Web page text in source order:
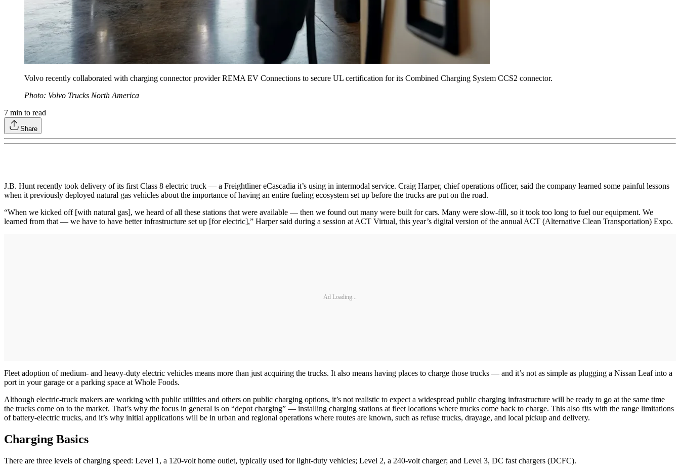
Volvo recently collaborated with charging connector provider REMA EV Connections to secure UL certification for its Combined Charging System CCS2 connector.
Photo: Volvo Trucks North America
7 min to read
Share
J.B. Hunt recently took delivery of its first Class 8 electric truck — a Freightliner eCascadia it’s using in intermodal service. Craig Harper, chief operations officer, said the company learned some painful lessons
when it previously deployed natural gas vehicles about the importance of having an entire fueling ecosystem set up before the trucks are put on the road.
“When we kicked off [with natural gas], we heard of all these stations that were available — then we found out many were built for cars. Many were slow-fill, so it took too long to fuel our equipment. We
learned from that — we have to have better infrastructure set up [for electric],” Harper said during a session at ACT Virtual, this year’s digital version of the annual ACT (Alternative Clean Transportation) Expo.
Ad Loading...
Fleet adoption of medium- and heavy-duty electric vehicles means more than just acquiring the trucks. It also means having places to charge those trucks — and it’s not as simple as plugging a Nissan Leaf into a
port in your garage or a parking space at Whole Foods.
Although electric-truck makers are working with public utilities and others on public charging options, it’s not realistic to expect a widespread public charging infrastructure will be ready to go at the same time
the trucks come on to the market. That’s why the focus in general is on “depot charging” — installing charging stations at fleet locations where trucks come back to charge. This also fits with the range limitations
of battery-electric trucks, and it’s why initial applications will be in urban and regional operations where routes are known, such as refuse trucks, drayage, and local pickup and delivery.
Charging Basics
There are three levels of charging speed: Level 1, a 120-volt home outlet, typically used for light-duty vehicles; Level 2, a 240-volt charger; and Level 3, DC fast chargers (DCFC).